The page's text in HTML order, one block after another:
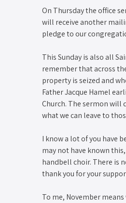
On Thursday the office
will receive another
pledge to our
This Sunday is also all
remember that across
property is seized and
Father Jacque Hamel
Church. The sermon will
what we can leave to
I know a lot of you have
may not have known
handbell choir. There is
thank you for your
To me, November